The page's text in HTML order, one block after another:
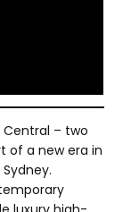
– two
of a new era in